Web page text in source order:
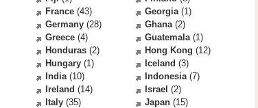
France (43) Georgia(1)
Germany (28) Ghana(2)
Greece (4) Guatemala(1)
Honduras (2) Hong Kong (12)
Hungary (1) Iceland (3)
India(10) Indonesia(7)
Ireland (14) Israel (2)
Italy (35) Japan (15)